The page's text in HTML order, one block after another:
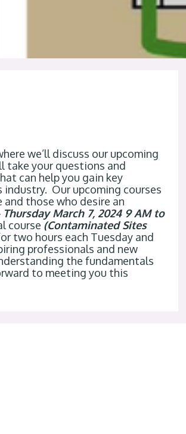
we’ll discuss our upcoming
take your questions and
can help you gain key
Our upcoming courses
those who desire an
March 7, 2024 9 AM to
course (Contaminated Sites
two hours each Tuesday and
professionals and new
the fundamentals
to meeting you this